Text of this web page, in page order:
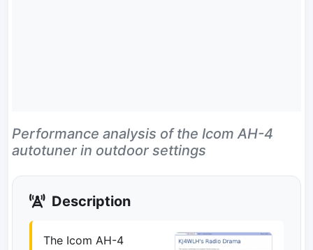
Performance analysis of the Icom AH-4
autotuner in outdoor settings
Description
The Icom AH-4